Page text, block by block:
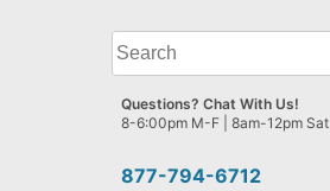
What
can
we
help
find?
877-794-6712
Questions? Chat With Us!
8-6:00pm M-F | 8am-12pm Sat